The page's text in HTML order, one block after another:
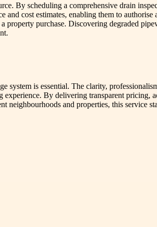
By scheduling a comprehensive drain
and cost estimates, enabling them to
purchase. Discovering degraded
is essential. The clarity,
By delivering transparent pricing,
neighbourhoods and properties, this service